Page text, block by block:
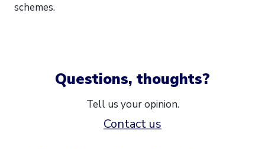
schemes.
Questions, thoughts?
Tell us your opinion.
Contact us